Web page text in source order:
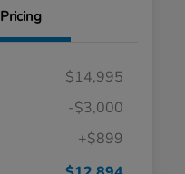
Pricing
$14,995
-$3,000
+$899